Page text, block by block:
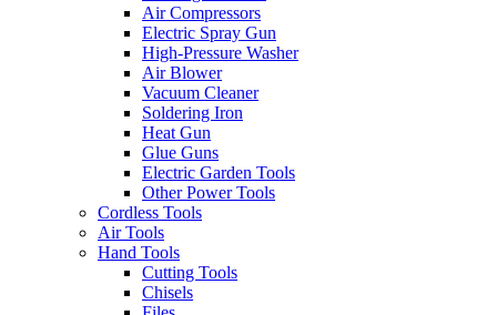
Air Compressors
Electric Spray Gun
High-Pressure Washer
Air Blower
Vacuum Cleaner
Soldering Iron
Heat Gun
Glue Guns
Electric Garden Tools
Other Power Tools
Cordless Tools
Air Tools
Hand Tools
Cutting Tools
Chisels